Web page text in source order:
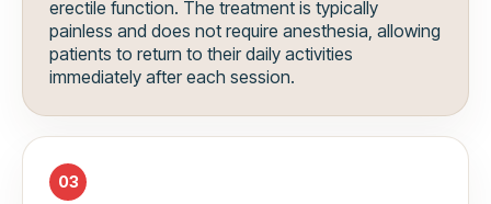
erectile function. The treatment is typically
painless and does not require anesthesia, allowing
patients to return to their daily activities
immediately after each session.
03